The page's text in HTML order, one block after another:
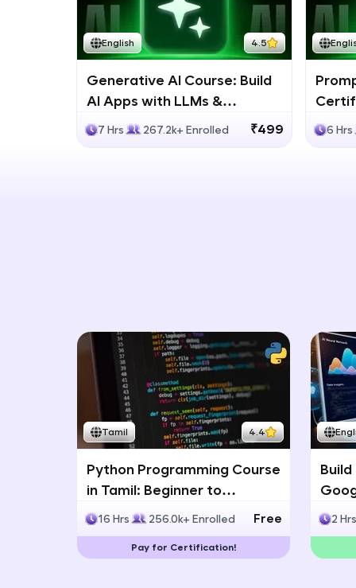
English 4.5
Generative AI Course: Build
AI Apps with LLMs &
Generative Models
7 Hrs 267.2k+ Enrolled ₹499
LLM6 Hrs
Tamil 4.4
Python Programming Course
in Tamil: Beginner to
Advanced with Certification
16 Hrs 256.0k+ Enrolled Free
Pay for Certification!
2 Hrs